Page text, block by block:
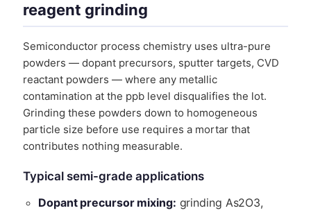
reagent grinding
Semiconductor process chemistry uses ultra-pure
powders — dopant precursors, sputter targets, CVD
reactant powders — where any metallic
contamination at the ppb level disqualifies the lot.
Grinding these powders down to homogeneous
particle size before use requires a mortar that
contributes nothing measurable.
Typical semi-grade applications
Dopant precursor mixing: grinding As2O3,